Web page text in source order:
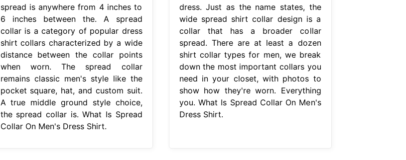
spread is anywhere from 4 inches to
6 inches between the. A spread
collar is a category of popular dress
shirt collars characterized by a wide
distance between the collar points
when worn. The spread collar
remains classic men's style like the
pocket square, hat, and custom suit.
A true middle ground style choice,
the spread collar is. What Is Spread
Collar On Men's Dress Shirt.
dress. Just as the name states, the
wide spread shirt collar design is a
collar that has a broader collar
spread. There are at least a dozen
shirt collar types for men, we break
down the most important collars you
need in your closet, with photos to
show how they're worn. Everything
you. What Is Spread Collar On Men's
Dress Shirt.